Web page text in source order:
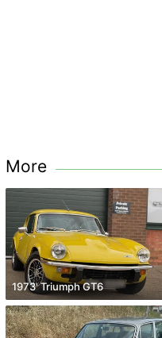
More
1973' Triumph GT6